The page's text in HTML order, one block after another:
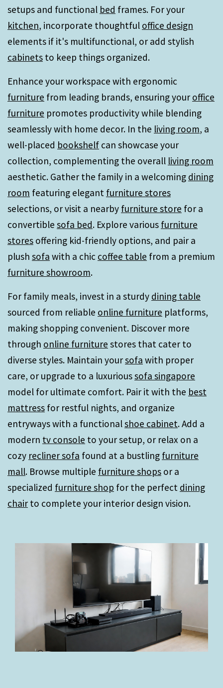
setups and functional bed frames. For your
kitchen, incorporate thoughtful office design
elements if it's multifunctional, or add stylish
cabinets to keep things organized.
Enhance your workspace with ergonomic
furniture from leading brands, ensuring your office
furniture promotes productivity while blending
seamlessly with home decor. In the living room, a
well-placed bookshelf can showcase your
collection, complementing the overall living room
aesthetic. Gather the family in a welcoming dining
room featuring elegant furniture stores
selections, or visit a nearby furniture store for a
convertible sofa bed. Explore various furniture
stores offering kid-friendly options, and pair a
plush sofa with a chic coffee table from a premium
furniture showroom.
For family meals, invest in a sturdy dining table
sourced from reliable online furniture platforms,
making shopping convenient. Discover more
through online furniture stores that cater to
diverse styles. Maintain yoursofa with proper
care, or upgrade to a luxurioussofa singapore
model for ultimate comfort. Pair it with the best
mattress for restful nights, and organize
entryways with a functionalshoe cabinet. Add a
modern tv console to your setup, or relax on a
cozy recliner sofa found at a bustling furniture
mall. Browse multiple furniture shops or a
specialized furniture shop for the perfect dining
chair to complete your interior design vision.